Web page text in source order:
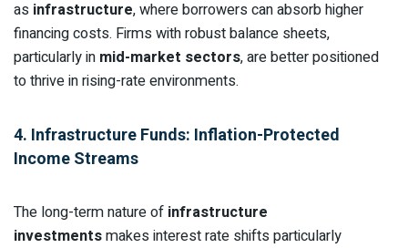
as infrastructure, where borrowers can absorb higher
financing costs. Firms with robust balance sheets,
particularly in mid-market sectors, are better positioned
to thrive in rising-rate environments.
4. Infrastructure Funds: Inflation-Protected
Income Streams
The long-term nature of infrastructure
investmentsmakes interest rate shifts particularly